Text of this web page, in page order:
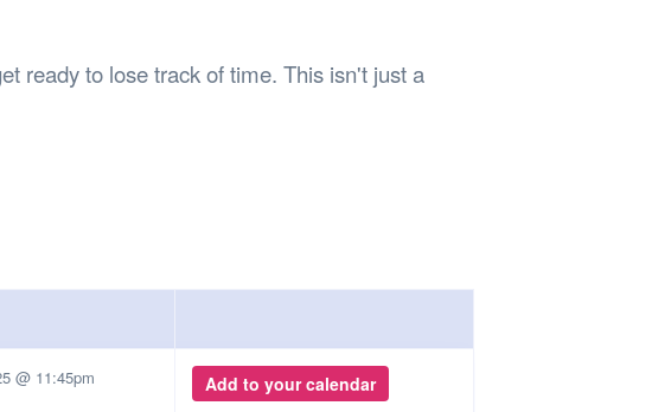
ready to lose track of time. This isn't just a
@ 11:45pm Add to your calendar